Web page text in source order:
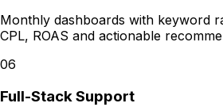
Monthly dashboards with keyword
CPL, ROAS and actionable
06
Full-Stack Support